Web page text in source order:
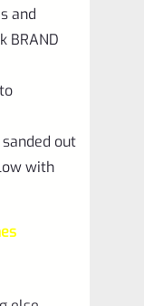
and
BRAND
out
with